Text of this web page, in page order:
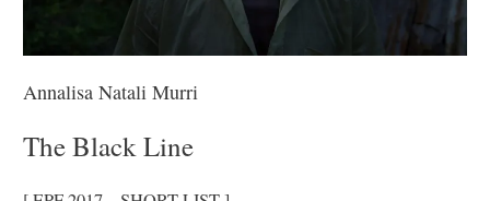
Annalisa Natali Murri
The Black Line